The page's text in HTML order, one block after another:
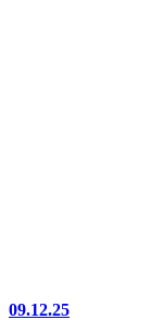
09.12.25